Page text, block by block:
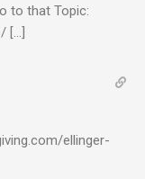
to that Topic:
[…]
ellinger-